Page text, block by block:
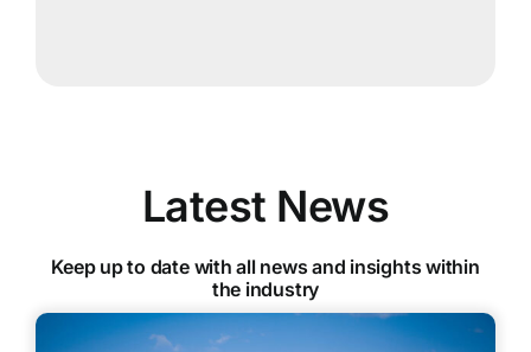
Latest News
Keep up to date with all news and insights within
the industry